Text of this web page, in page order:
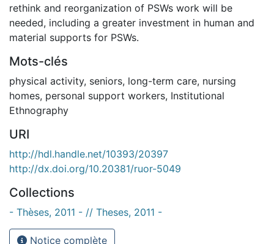
rethink and reorganization of PSWs work will be
needed, including a greater investment in human and
material supports for PSWs.
Mots-clés
physical activity, seniors, long-term care, nursing
homes, personal support workers, Institutional
Ethnography
URI
http://hdl.handle.net/10393/20397
http://dx.doi.org/10.20381/ruor-5049
Collections
- Thèses, 2011 - // Theses, 2011 -
Notice complète